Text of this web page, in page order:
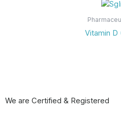
Vitamin D
We are Certified & Registered